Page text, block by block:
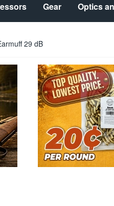
Gear Optics
29 dB